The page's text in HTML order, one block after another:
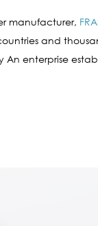
manufacturer,
and
enterprise